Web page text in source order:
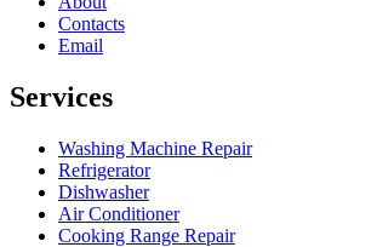
Contacts
Email
Services
Washing Machine Repair
Refrigerator
Dishwasher
Air Conditioner
Cooking Range Repair